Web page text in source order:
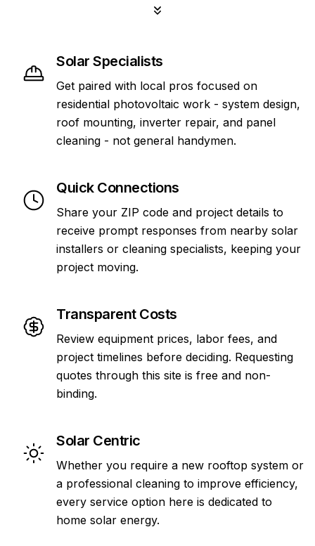
Solar Specialists
Get paired with local pros focused on
residential photovoltaic work - system design,
roof mounting, inverter repair, and panel
cleaning - not general handymen.
Quick Connections
Share your ZIP code and project details to
receive prompt responses from nearby solar
installers or cleaning specialists, keeping your
project moving.
Transparent Costs
Review equipment prices, labor fees, and
project timelines before deciding. Requesting
quotes through this site is free and non-
binding.
Solar Centric
Whether you require a new rooftop system or
a professional cleaning to improve efficiency,
every service option here is dedicated to
home solar energy.